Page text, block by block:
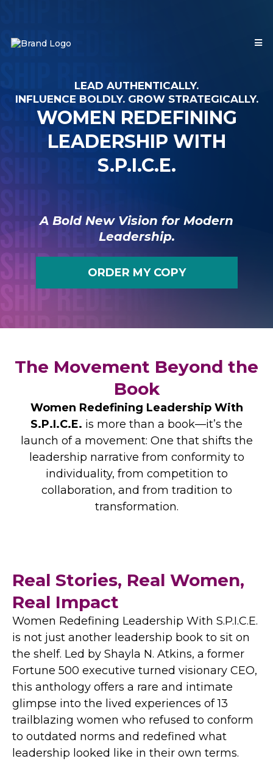
LEAD AUTHENTICALLY.
INFLUENCE BOLDLY. GROW STRATEGICALLY.
WOMEN REDEFINING
LEADERSHIP WITH
S.P.I.C.E.
A Bold New Vision for Modern
Leadership.
ORDER MY COPY
The Movement Beyond the
Book
Women Redefining Leadership With
S.P.I.C.E. is more than a book—it’s the
launch of a movement: One that shifts the
leadership narrative from conformity to
individuality, from competition to
collaboration, and from tradition to
transformation.
Real Stories, Real Women,
Real Impact
Women Redefining Leadership With S.P.I.C.E.
is not just another leadership book to sit on
the shelf. Led by Shayla N. Atkins, a former
Fortune 500 executive turned visionary CEO,
this anthology offers a rare and intimate
glimpse into the lived experiences of 13
trailblazing women who refused to conform
to outdated norms and redefined what
leadership looked like in their own terms.